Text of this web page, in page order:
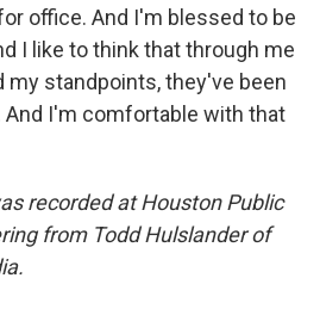
office. And I'm blessed to be
I like to think that through me
my standpoints, they've been
And I'm comfortable with that
recorded at Houston Public
from Todd Hulslander of